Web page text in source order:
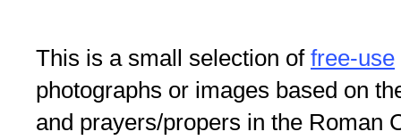
This is a small selection of free-use
photographs or images based on
and prayers/propers in the Roman